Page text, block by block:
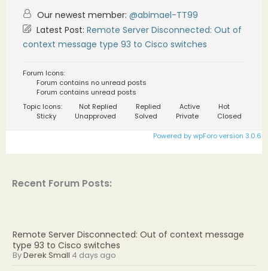
Recent Forum Posts:
Remote Server Disconnected: Out of context message
type 93 to Cisco switches
ByDerek Small 4 days ago
Our newest member: @abimael-TT99
Latest Post: Remote Server Disconnected: Out of
context message type 93 to Cisco switches
Forum Icons:
Forum contains no unread posts
Forum contains unread posts
Topic Icons:
Not Replied Replied Active
Hot
Sticky
Unapproved Solved Private Closed
Powered by wpForo version 3.0.6